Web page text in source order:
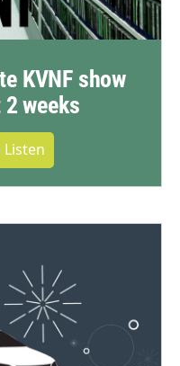
KVNF show
weeks
Listen